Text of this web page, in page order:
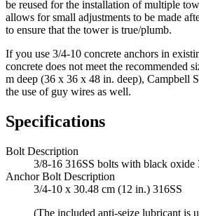
be reused for the installation of multiple
allows for small adjustments to be made
to ensure that the tower is true/plumb.
If you use 3/4-10 concrete anchors in
concrete does not meet the recommended
m deep (36 x 36 x 48 in. deep), Campbell
the use of guy wires as well.
Specifications
Bolt Description
3/8-16 316SS bolts with black oxide
Anchor Bolt Description
3/4-10 x 30.48 cm (12 in.) 316SS
(The included anti-seize lubricant is